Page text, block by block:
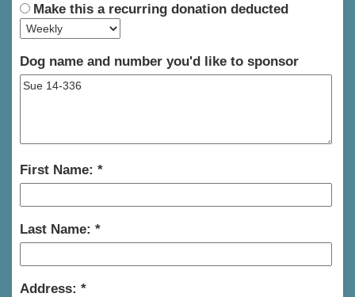
Make this a recurring donation deducted
Dog name and number you'd like to sponsor
First Name:
Last Name:
Address: